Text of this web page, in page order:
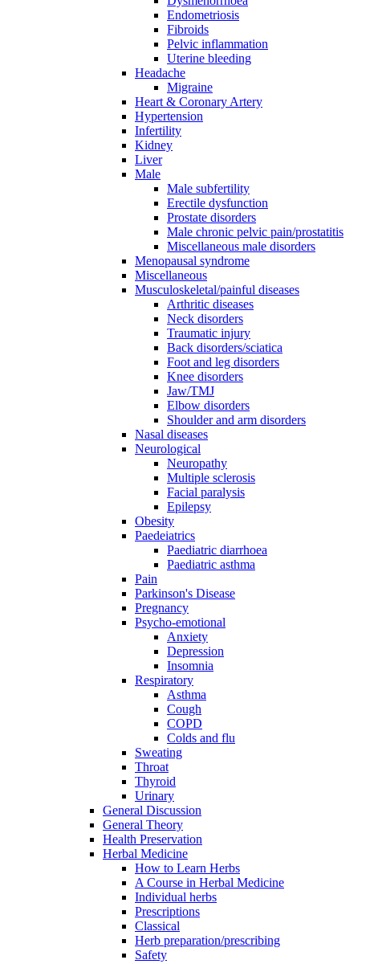
Endometriosis
Fibroids
Pelvic inflammation
Uterine bleeding
Headache
Migraine
Heart & Coronary Artery
Hypertension
Infertility
Kidney
Liver
Male
Male subfertility
Erectile dysfunction
Prostate disorders
Male chronic pelvic pain/prostatitis
Miscellaneous male disorders
Menopausal syndrome
Miscellaneous
Musculoskeletal/painful diseases
Arthritic diseases
Neck disorders
Traumatic injury
Back disorders/sciatica
Foot and leg disorders
Knee disorders
Jaw/TMJ
Elbow disorders
Shoulder and arm disorders
Nasal diseases
Neurological
Neuropathy
Multiple sclerosis
Facial paralysis
Epilepsy
Obesity
Paedeiatrics
Paediatric diarrhoea
Paediatric asthma
Pain
Parkinson's Disease
Pregnancy
Psycho-emotional
Anxiety
Depression
Insomnia
Respiratory
Asthma
Cough
COPD
Colds and flu
Sweating
Throat
Thyroid
Urinary
General Discussion
General Theory
Health Preservation
Herbal Medicine
How to Learn Herbs
A Course in Herbal Medicine
Individual herbs
Prescriptions
Classical
Herb preparation/prescribing
Safety